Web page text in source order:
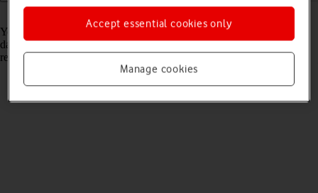
You can see how much data has been transferred using your tablet's
data connections when you use the browser or when you send and
receive email messages etc.
Manage cookies
Accept essential cookies only